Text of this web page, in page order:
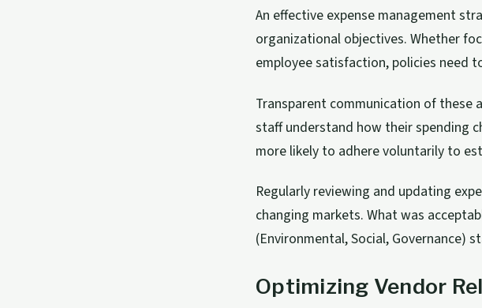
An effective expense management
organizational objectives. Whether
employee satisfaction, policies need
Transparent communication of these
staff understand how their spending
more likely to adhere voluntarily to
Regularly reviewing and updating
changing markets. What was
(Environmental, Social, Governance)
Optimizing Vendor